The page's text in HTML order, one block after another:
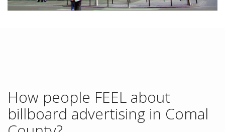
How people FEEL about
billboard advertising in Comal